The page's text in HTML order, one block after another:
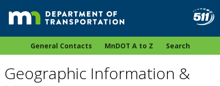
General Contacts MnDOT A to Z Search
Geographic Information &